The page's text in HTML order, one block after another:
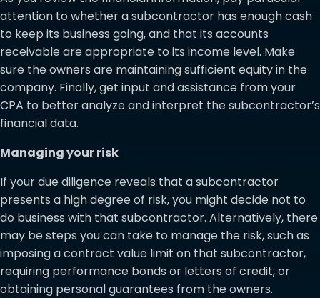
attention to whether a subcontractor has enough cash
to keep its business going, and that its accounts
receivable are appropriate to its income level. Make
sure the owners are maintaining sufficient equity in the
company. Finally, get input and assistance from your
CPA to better analyze and interpret the subcontractor’s
financial data.
Managing your risk
If your due diligence reveals that a subcontractor
presents a high degree of risk, you might decide not to
do business with that subcontractor. Alternatively, there
may be steps you can take to manage the risk, such as
imposing a contract value limit on that subcontractor,
requiring performance bonds or letters of credit, or
obtaining personal guarantees from the owners.